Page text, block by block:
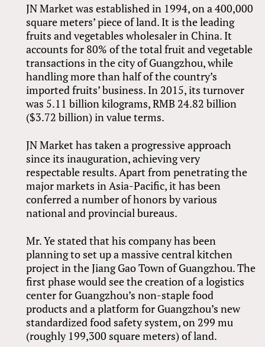
JN Market was established in 1994, on a 400,000
square meters’ piece of land. It is the leading
fruits and vegetables wholesaler in China. It
accounts for 80% of the total fruit and vegetable
transactions in the city of Guangzhou, while
handling more than half of the country’s
imported fruits’ business. In 2015, its turnover
was 5.11 billion kilograms, RMB 24.82 billion
($3.72 billion) in value terms.
JN Market has taken a progressive approach
since its inauguration, achieving very
respectable results. Apart from penetrating the
major markets in Asia-Pacific, it has been
conferred a number of honors by various
national and provincial bureaus.
Mr. Ye stated that his company has been
planning to set up a massive central kitchen
project in the Jiang Gao Town of Guangzhou. The
first phase would see the creation of a logistics
center for Guangzhou’s non-staple food
products and a platform for Guangzhou’s new
standardized food safety system, on 299 mu
(roughly 199,300 square meters) of land.